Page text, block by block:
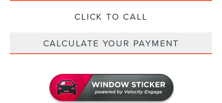
CLICK TO CALL
CALCULATE YOUR PAYMENT